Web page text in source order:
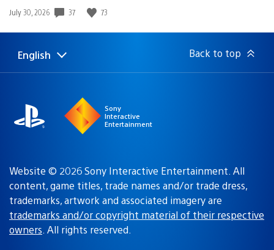
Date
July 30, 2026 37 73
Select
a
Current
region:
English Back to top
Sony
Interactive
Entertainment
Website © 2026 Sony Interactive Entertainment. All
content, game titles, trade names and/or trade dress,
trademarks, artwork and associated imagery are
trademarks and/or copyright material of their respective
owners. All rights reserved.